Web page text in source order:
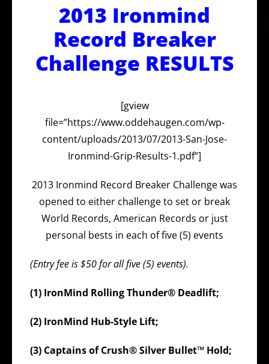
2013 Ironmind
Record Breaker
Challenge RESULTS
[gview
file=”https://www.oddehaugen.com/wp-
content/uploads/2013/07/2013-San-Jose-
Ironmind-Grip-Results-1.pdf”]
2013 Ironmind Record Breaker Challenge was
opened to either challenge to set or break
World Records, American Records or just
personal bests in each of five (5) events
(Entry fee is $50 for all five (5) events).
(1) IronMind Rolling Thunder® Deadlift;
(2) IronMind Hub-Style Lift;
(3) Captains of Crush® Silver Bullet™ Hold;